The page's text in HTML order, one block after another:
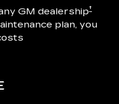
GM dealership†
plan, you